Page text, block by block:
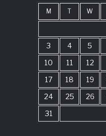
M T W
3
4 5
10
11 12
17
18 19
24
25 26
31